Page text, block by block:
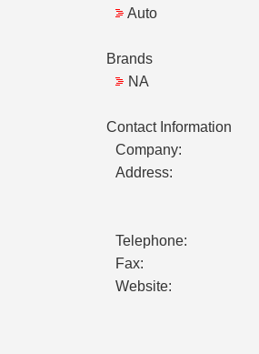
Auto
Brands
NA
Contact Information
Company:
Address:
Telephone:
Fax:
Website: